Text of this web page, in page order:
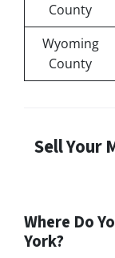
County
Wyoming
County
Sell Your
Where Do
York?